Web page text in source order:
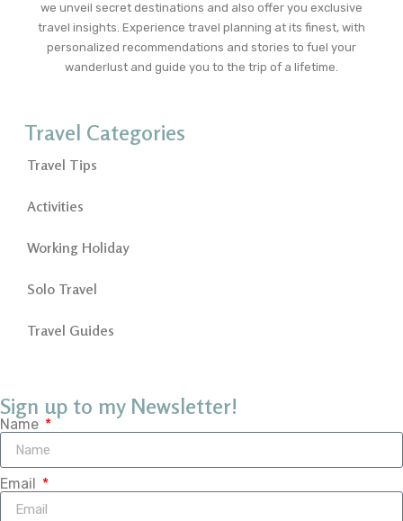
we unveil secret destinations and also offer you exclusive
travel insights. Experience travel planning at its finest, with
personalized recommendations and stories to fuel your
wanderlust and guide you to the trip of a lifetime.
Travel Categories
Travel Tips
Activities
Working Holiday
Solo Travel
Travel Guides
Sign up to my Newsletter!
Name
Email